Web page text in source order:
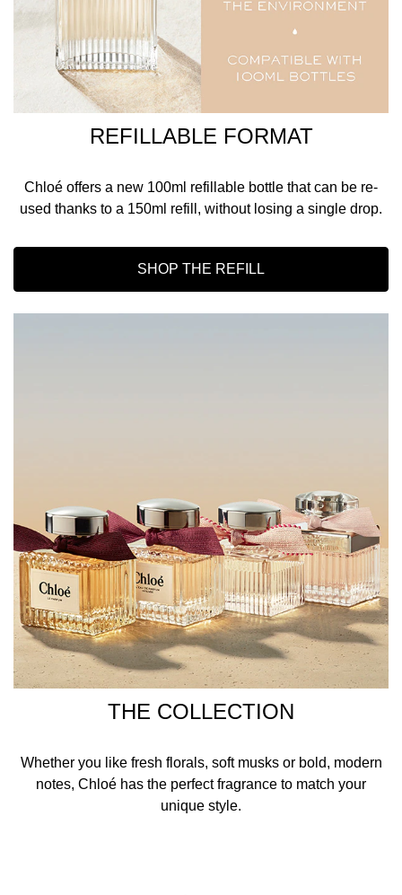
REFILLABLE FORMAT
Chloé offers a new 100ml refillable bottle that can be re-
used thanks to a 150ml refill, without losing a single drop.
SHOP THE REFILL
THE COLLECTION
Whether you like fresh florals, soft musks or bold, modern
notes, Chloé has the perfect fragrance to match your
unique style.